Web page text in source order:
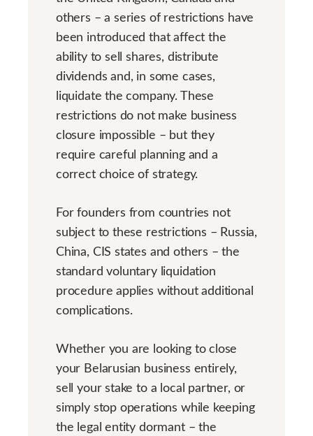
others – a series of restrictions have
been introduced that affect the
ability to sell shares, distribute
dividends and, in some cases,
liquidate the company. These
restrictions do not make business
closure impossible – but they
require careful planning and a
correct choice of strategy.
For founders from countries not
subject to these restrictions – Russia,
China, CIS states and others – the
standard voluntary liquidation
procedure applies without additional
complications.
Whether you are looking to close
your Belarusian business entirely,
sell your stake to a local partner, or
simply stop operations while keeping
the legal entity dormant – the